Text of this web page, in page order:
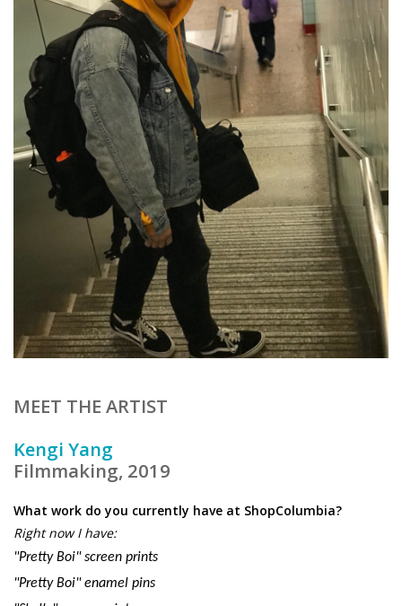
Brands
MEET THE ARTIST
Kengi Yang
Filmmaking, 2019
What work do you currently have at ShopColumbia?
Right now I have:
"Pretty Boi" screen prints
"Pretty Boi" enamel pins